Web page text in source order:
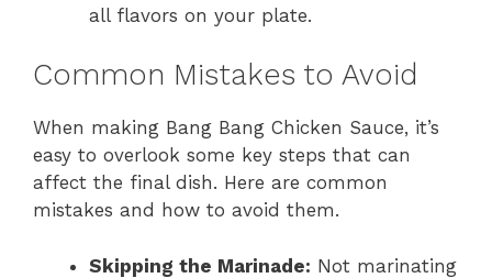
all flavors on your plate.
Common Mistakes to Avoid
When making Bang Bang Chicken Sauce, it’s
easy to overlook some key steps that can
affect the final dish. Here are common
mistakes and how to avoid them.
Skipping the Marinade: Not marinating